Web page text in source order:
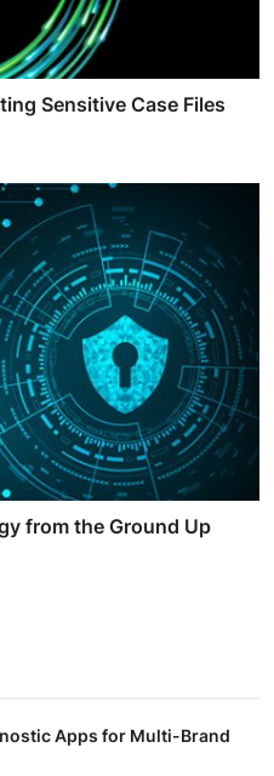
Sensitive Case Files
from the Ground Up
Apps for Multi-Brand